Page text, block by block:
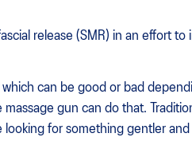
release (SMR) in an effort to
can be good or bad
gun can do that.
for something gentler